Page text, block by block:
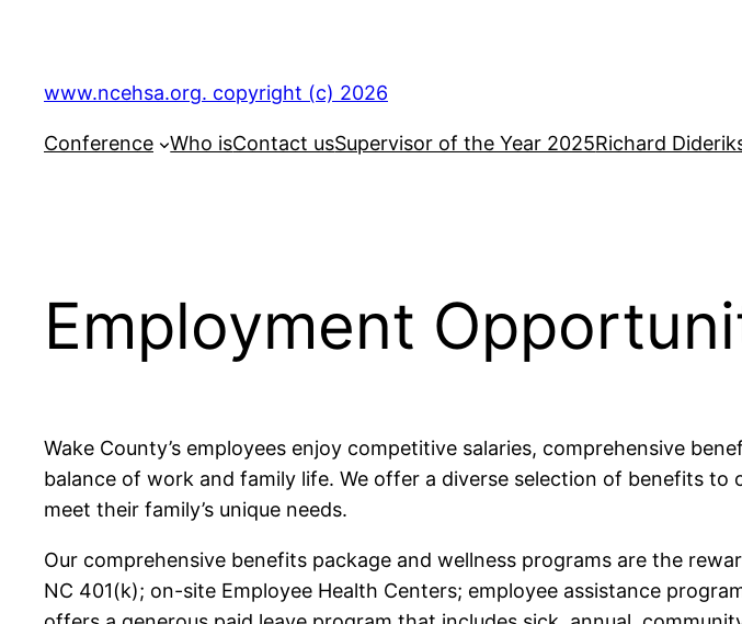
content
www.ncehsa.org. copyright (c) 2026
Conference Who isContact usSupervisor of the Year 2025Richard
Employment
Wake County’s employees enjoy competitive salaries, comprehensive
balance of work and family life. We offer a diverse selection of benefits
meet their family’s unique needs.
Our comprehensive benefits package and wellness programs are the
NC 401(k); on-site Employee Health Centers; employee assistance